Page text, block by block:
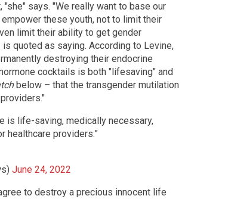
says. "We really want to base our
these youth, not to limit their
limit their ability to get gender
quoted as saying. According to Levine,
destroying their endocrine
cocktails is both "lifesaving" and
below – that the transgender mutilation
is life-saving, medically necessary,
healthcare providers.”
June 24, 2022
to destroy a precious innocent life